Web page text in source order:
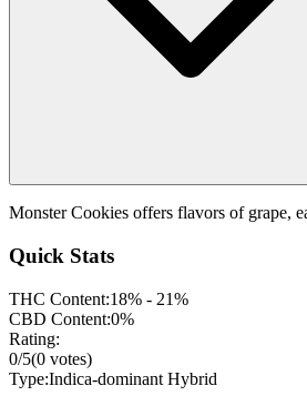
Monster Cookies offers flavors of grape,
Quick Stats
THC Content:18% - 21%
CBD Content:0%
Rating:
0/5(0 votes)
Type:Indica-dominant Hybrid